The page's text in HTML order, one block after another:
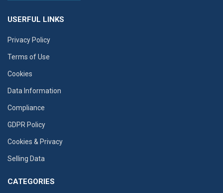
USERFUL LINKS
Privacy Policy
Terms of Use
Cookies
Data Information
Compliance
GDPR Policy
Cookies & Privacy
Selling Data
CATEGORIES